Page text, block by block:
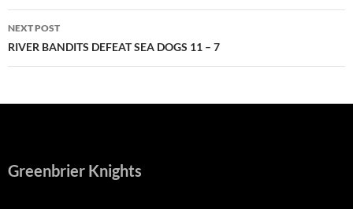
NEXT POST
RIVER BANDITS DEFEAT SEA DOGS 11 – 7
Greenbrier Knights